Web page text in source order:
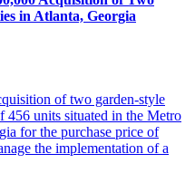
in Atlanta, Georgia
of two garden-style
456 units situated in the Metro
for the purchase price of
the implementation of a